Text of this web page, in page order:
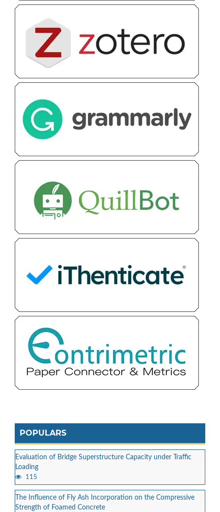
POPULARS
Evaluation of Bridge Superstructure Capacity under Traffic
Loading
115
The Influence of Fly Ash Incorporation on the Compressive
Strength of Foamed Concrete